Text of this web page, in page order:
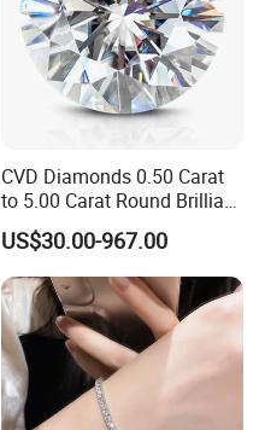
CVD Diamonds 0.50 Carat
to 5.00 Carat Round Brilliant
Cut Lab Diamond
US$30.00-967.00